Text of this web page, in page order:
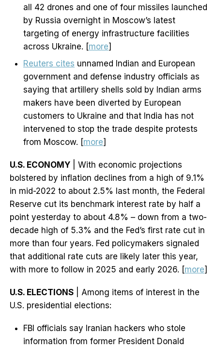
all 42 drones and one of four missiles launched
by Russia overnight in Moscow’s latest
targeting of energy infrastructure facilities
across Ukraine. [more]
Reuters cites unnamed Indian and European
government and defense industry officials as
saying that artillery shells sold by Indian arms
makers have been diverted by European
customers to Ukraine and that India has not
intervened to stop the trade despite protests
from Moscow. [more]
U.S. ECONOMY | With economic projections
bolstered by inflation declines from a high of 9.1%
in mid-2022 to about 2.5% last month, the Federal
Reserve cut its benchmark interest rate by half a
point yesterday to about 4.8% – down from a two-
decade high of 5.3% and the Fed’s first rate cut in
more than four years. Fed policymakers signaled
that additional rate cuts are likely later this year,
with more to follow in 2025 and early 2026. [more]
U.S. ELECTIONS | Among items of interest in the
U.S. presidential elections:
FBI officials say Iranian hackers who stole
information from former President Donald